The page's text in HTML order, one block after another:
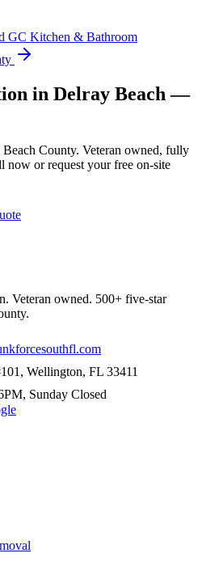
GC Kitchen & Bathroom
in Delray Beach —
Beach County. Veteran owned, fully
or request your free on-site
. Veteran owned. 500+ five-star
Wellington, FL 33411
Sunday Closed